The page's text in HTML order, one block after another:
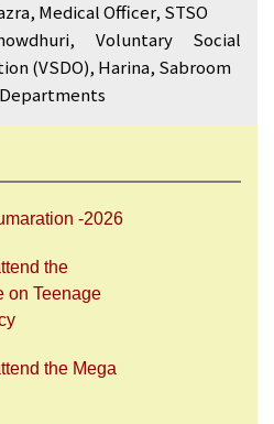
Medical Officer, STSO
Voluntary Social
(VSDO), Harina, Sabroom
Departments
the Nesha
the awareness
-2026
the
on Teenage
the Mega